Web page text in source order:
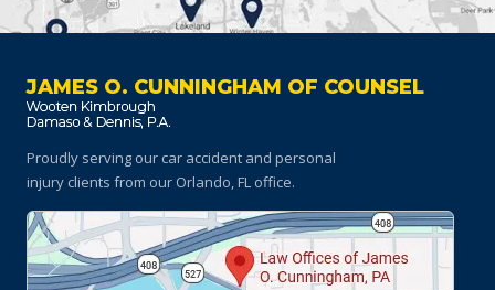
JAMES O. CUNNINGHAM OF COUNSEL
Proudly serving our car accident and personal
injury clients from our Orlando, FL office.